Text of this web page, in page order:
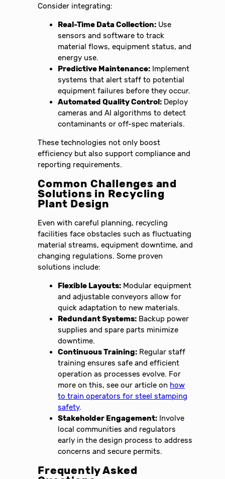
Consider integrating:
Real-Time Data Collection: Use
sensors and software to track
material flows, equipment status, and
energy use.
Predictive Maintenance: Implement
systems that alert staff to potential
equipment failures before they occur.
Automated Quality Control: Deploy
cameras and AI algorithms to detect
contaminants or off-spec materials.
These technologies not only boost
efficiency but also support compliance and
reporting requirements.
Common Challenges and
Solutions in Recycling
Plant Design
Even with careful planning, recycling
facilities face obstacles such as fluctuating
material streams, equipment downtime, and
changing regulations. Some proven
solutions include:
Flexible Layouts: Modular equipment
and adjustable conveyors allow for
quick adaptation to new materials.
Redundant Systems: Backup power
supplies and spare parts minimize
downtime.
Continuous Training: Regular staff
training ensures safe and efficient
operation as processes evolve. For
more on this, see our article on how
to train operators for steel stamping
safety.
Stakeholder Engagement: Involve
local communities and regulators
early in the design process to address
concerns and secure permits.
Frequently Asked